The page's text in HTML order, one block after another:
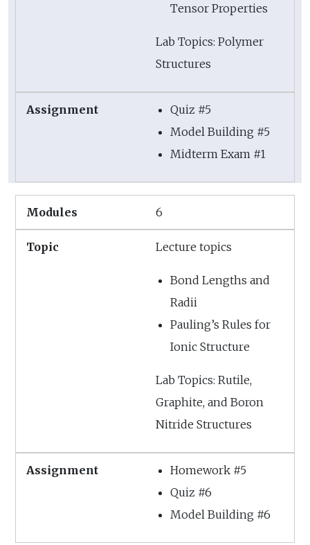
Tensor Properties
Lab Topics: Polymer
Structures
Quiz #5
Model Building #5
Midterm Exam #1
6
Lecture topics
Bond Lengths and
Radii
Pauling’s Rules for
Ionic Structure
Lab Topics: Rutile,
Graphite, and Boron
Nitride Structures
Homework #5
Quiz #6
Model Building #6